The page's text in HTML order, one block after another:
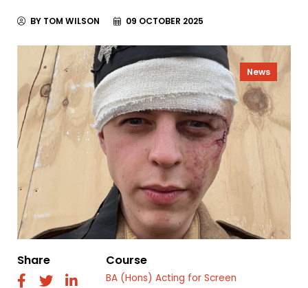
BY TOM WILSON 09 OCTOBER 2025
News
Share
fab fab fab
Course
BA (Hons) Acting for Screen